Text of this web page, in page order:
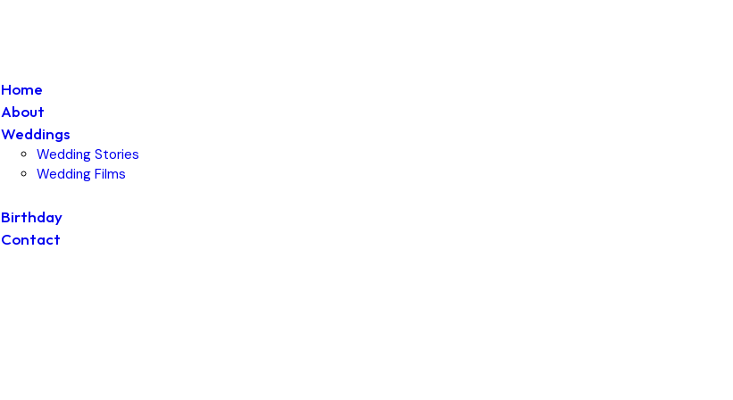
Home
About
Weddings
Wedding Stories
Wedding Films
Birthday
Contact